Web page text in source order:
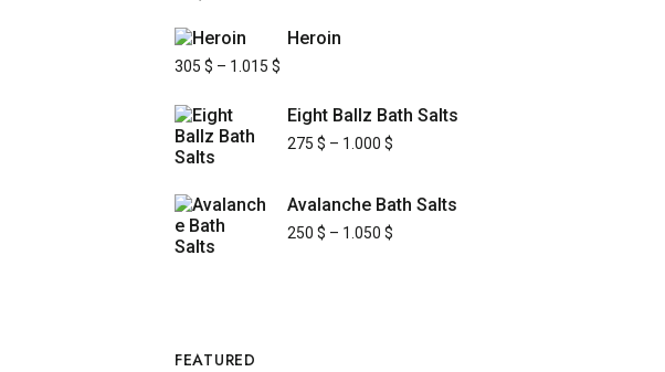
Heroin
305 $ – 1.015 $
Eight Ballz Bath Salts
275 $ – 1.000 $
Avalanche Bath Salts
250 $ – 1.050 $
FEATURED